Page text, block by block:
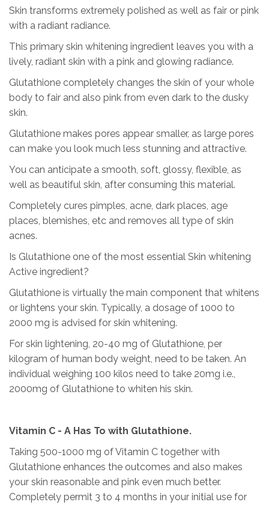
Skin transforms extremely polished as well as fair or pink
with a radiant radiance.
This primary skin whitening ingredient leaves you with a
lively, radiant skin with a pink and glowing radiance.
Glutathione completely changes the skin of your whole
body to fair and also pink from even dark to the dusky
skin.
Glutathione makes pores appear smaller, as large pores
can make you look much less stunning and attractive.
You can anticipate a smooth, soft, glossy, flexible, as
well as beautiful skin, after consuming this material.
Completely cures pimples, acne, dark places, age
places, blemishes, etc and removes all type of skin
acnes.
Is Glutathione one of the most essential Skin whitening
Active ingredient?
Glutathione is virtually the main component that whitens
or lightens your skin. Typically, a dosage of 1000 to
2000 mg is advised for skin whitening.
For skin lightening, 20-40 mg of Glutathione, per
kilogram of human body weight, need to be taken. An
individual weighing 100 kilos need to take 20mg i.e.,
2000mg of Glutathione to whiten his skin.
Vitamin C - A Has To with Glutathione.
Taking 500-1000 mg of Vitamin C together with
Glutathione enhances the outcomes and also makes
your skin reasonable and pink even much better.
Completely permit 3 to 4 months in your initial use for